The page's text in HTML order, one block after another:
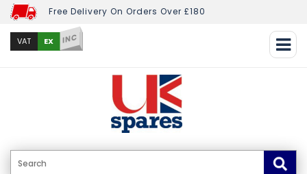
Free Delivery On Orders Over £180
VAT EX INC